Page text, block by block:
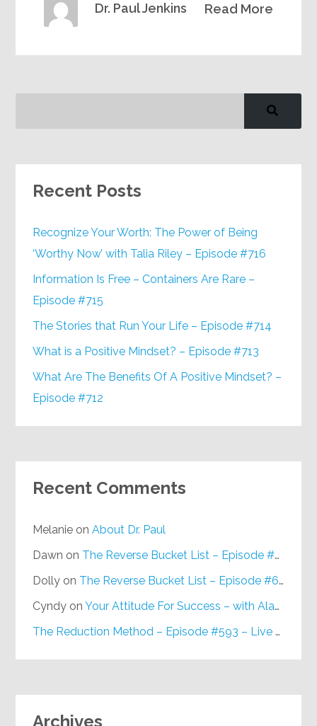
Read More
Dr. Paul Jenkins
Recent Posts
Recognize Your Worth: The Power of Being
‘Worthy Now’ with Talia Riley – Episode #716
Information Is Free – Containers Are Rare –
Episode #715
The Stories that Run Your Life – Episode #714
What is a Positive Mindset? – Episode #713
What Are The Benefits Of A Positive Mindset? –
Episode #712
Recent Comments
Melanie onAbout Dr. Paul
Dawn on The Reverse Bucket List – Episode #648
Dolly on The Reverse Bucket List – Episode #648
Cyndy onYour Attitude For Success – with Alan Berg, CSP – Episode #617
The Reduction Method – Episode #593 – Live on Purpose Radio
Archives